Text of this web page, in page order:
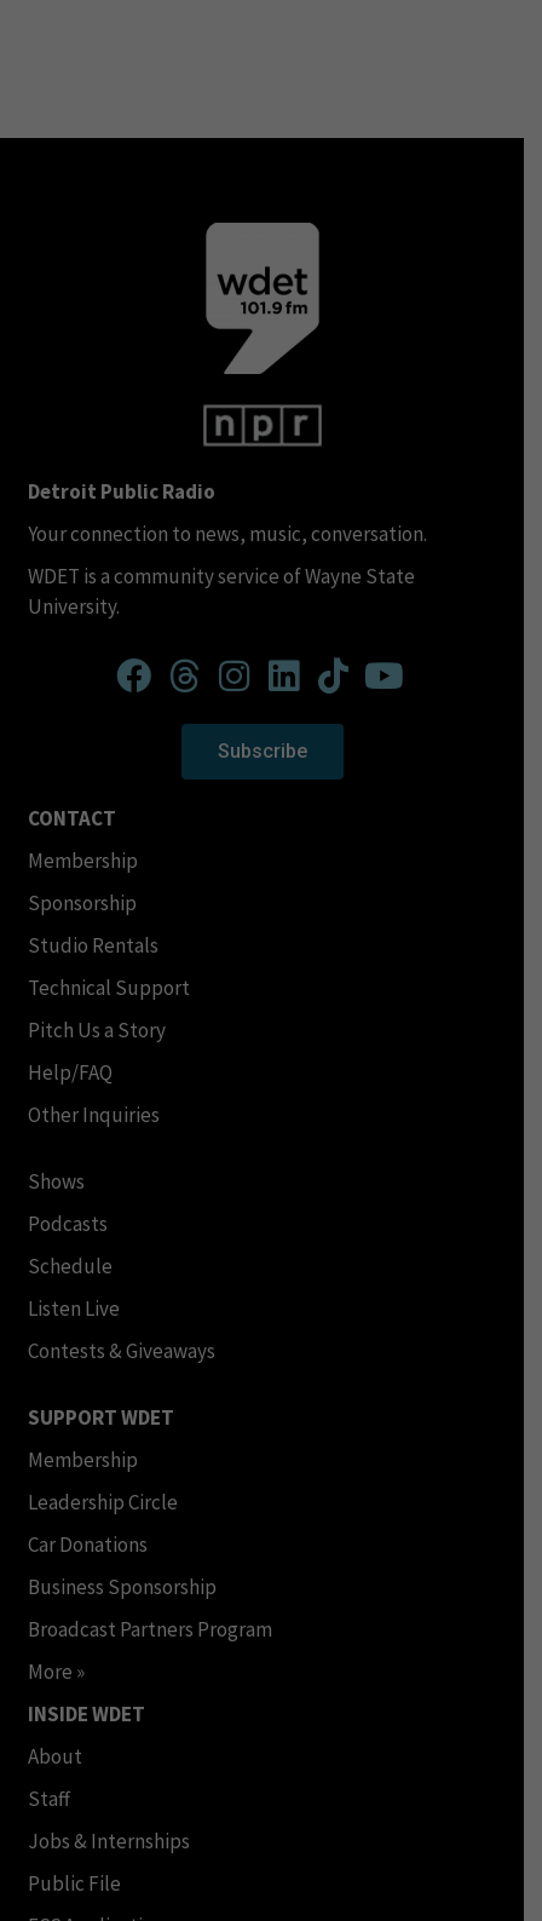
Detroit Public Radio
Your connection to news, music, conversation.
WDET is a community service of Wayne State
University.
Subscribe
CONTACT
Membership
Sponsorship
Studio Rentals
Technical Support
Pitch Us a Story
Help/FAQ
Other Inquiries
Shows
Podcasts
Schedule
Listen Live
Contests & Giveaways
SUPPORT WDET
Membership
Leadership Circle
Car Donations
Business Sponsorship
Broadcast Partners Program
More »
INSIDE WDET
About
Staff
Jobs & Internships
Public File